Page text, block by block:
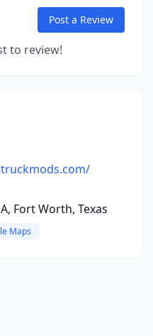
Post a Review
to review!
Fort Worth, Texas
Maps